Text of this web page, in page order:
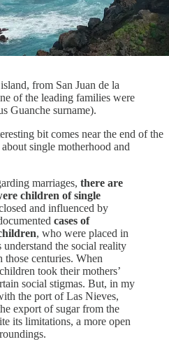
from San Juan de la
of the leading families were
Guanche surname).
bit comes near the end of the
single motherhood and
marriages, there are
children of single
and influenced by
cases of
, who were placed in
understand the social reality
centuries. When
took their mothers’
social stigmas. But, in my
the port of Las Nieves,
export of sugar from the
its limitations, a more open